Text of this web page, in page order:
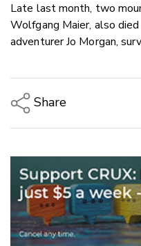
Late last month, two
Wolfgang Maier, also
adventurer Jo Morgan,
Share
Email
Twitter/X
Facebook
LinkedIn